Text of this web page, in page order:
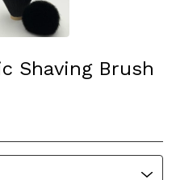
Shaving Brush